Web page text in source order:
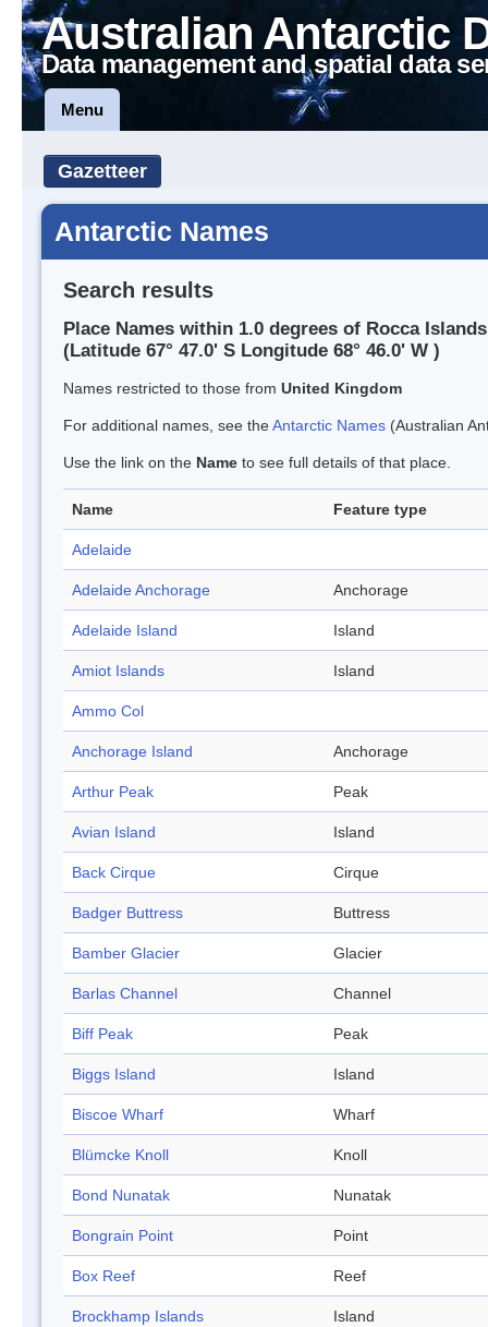
Australian Antarctic
Data management and spatial data
Menu
Gazetteer
Antarctic Names
Search results
Place Names within 1.0 degrees of Rocca Islands
(Latitude 67° 47.0' S Longitude 68° 46.0' W )
Names restricted to those from United Kingdom
For additional names, see theAntarctic Names (Australian
Use the link on the Name to see full details of that place.
Name Feature type
Adelaide
Adelaide Anchorage Anchorage
Adelaide Island Island
Amiot Islands Island
Ammo Col
Anchorage Island Anchorage
Arthur Peak Peak
Avian Island Island
Back Cirque Cirque
Badger Buttress Buttress
Bamber Glacier Glacier
Barlas Channel Channel
Biff Peak Peak
Biggs Island Island
Biscoe Wharf Wharf
Blümcke Knoll Knoll
Bond Nunatak Nunatak
Bongrain Point Point
Box Reef Reef
Brockhamp Islands Island